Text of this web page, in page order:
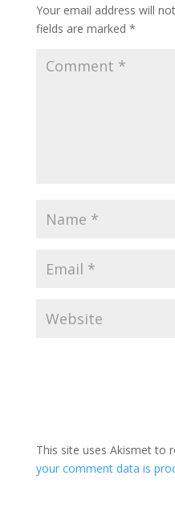
Your email address will
fields are marked *
This site uses Akismet to
your comment data is